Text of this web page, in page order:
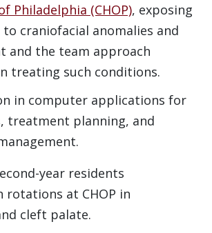
Philadelphia (CHOP), exposing
craniofacial anomalies and
and the team approach
treating such conditions.
in computer applications for
treatment planning, and
year residents
at CHOP in
cleft palate.